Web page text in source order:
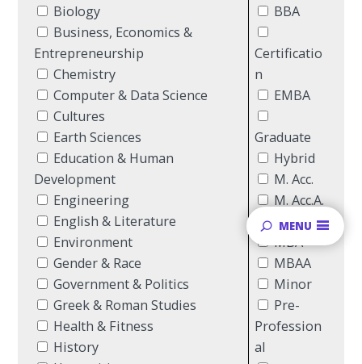
MENU
Biology
Business, Economics &
Entrepreneurship
Chemistry
Computer & Data Science
Cultures
Earth Sciences
Education & Human
Development
Engineering
English & Literature
Environment
Gender & Race
Government & Politics
Greek & Roman Studies
Health & Fitness
History
BBA
Certificatio
n
EMBA
Graduate
Hybrid
M. Acc.
M. Acc.A.
Major
MBA
MBAA
Minor
Pre-
Profession
al